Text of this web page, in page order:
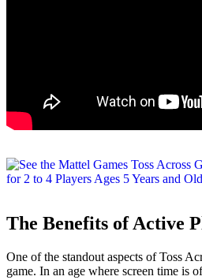
The Benefits of Active
One of the standout aspects of Toss
game. In an age where screen time is